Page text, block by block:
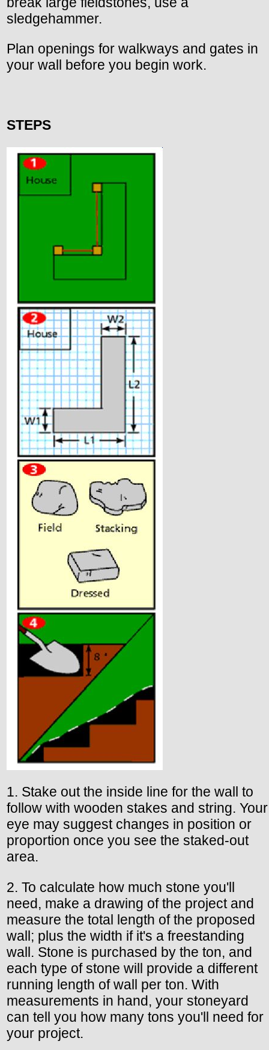
sledgehammer.
Plan openings for walkways and gates in
your wall before you begin work.
STEPS
1. Stake out the inside line for the wall to
follow with wooden stakes and string. Your
eye may suggest changes in position or
proportion once you see the staked-out
area.
2. To calculate how much stone you'll
need, make a drawing of the project and
measure the total length of the proposed
wall; plus the width if it's a freestanding
wall. Stone is purchased by the ton, and
each type of stone will provide a different
running length of wall per ton. With
measurements in hand, your stoneyard
can tell you how many tons you'll need for
your project.